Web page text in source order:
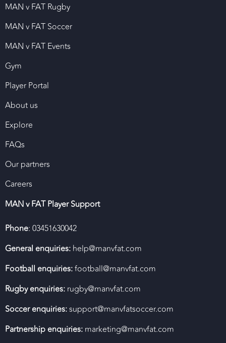
MAN v FAT Rugby
MAN v FAT Soccer
MAN v FAT Events
Gym
Player Portal
About us
Explore
FAQs
Our partners
Careers
MAN v FAT Player Support
Phone: 03451630042
General enquiries: help@manvfat.com
Football enquiries:football@manvfat.com
Rugby enquiries: rugby@manvfat.com
Soccer enquiries:support@manvfatsoccer.com
Partnership enquiries: marketing@manvfat.com